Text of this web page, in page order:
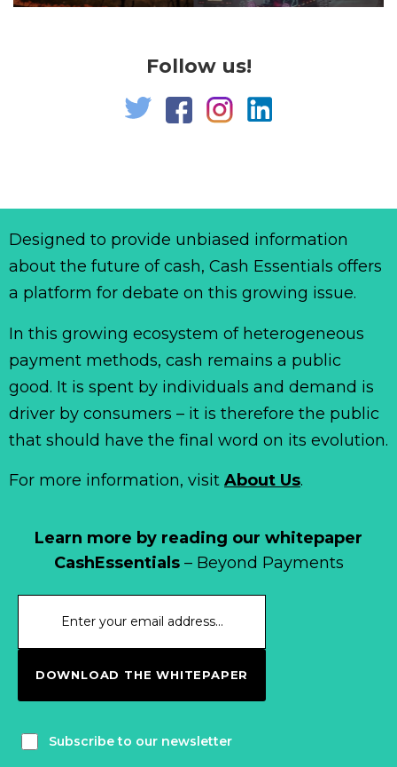
Follow us!
Learn more by reading our whitepaper
CashEssentials– Beyond Payments
DOWNLOAD THE WHITEPAPER
Subscribe to our newsletter
Designed to provide unbiased information
about the future of cash, Cash Essentials offers
a platform for debate on this growing issue.
In this growing ecosystem of heterogeneous
payment methods, cash remains a public
good. It is spent by individuals and demand is
driver by consumers – it is therefore the public
that should have the final word on its evolution.
For more information, visit About Us.